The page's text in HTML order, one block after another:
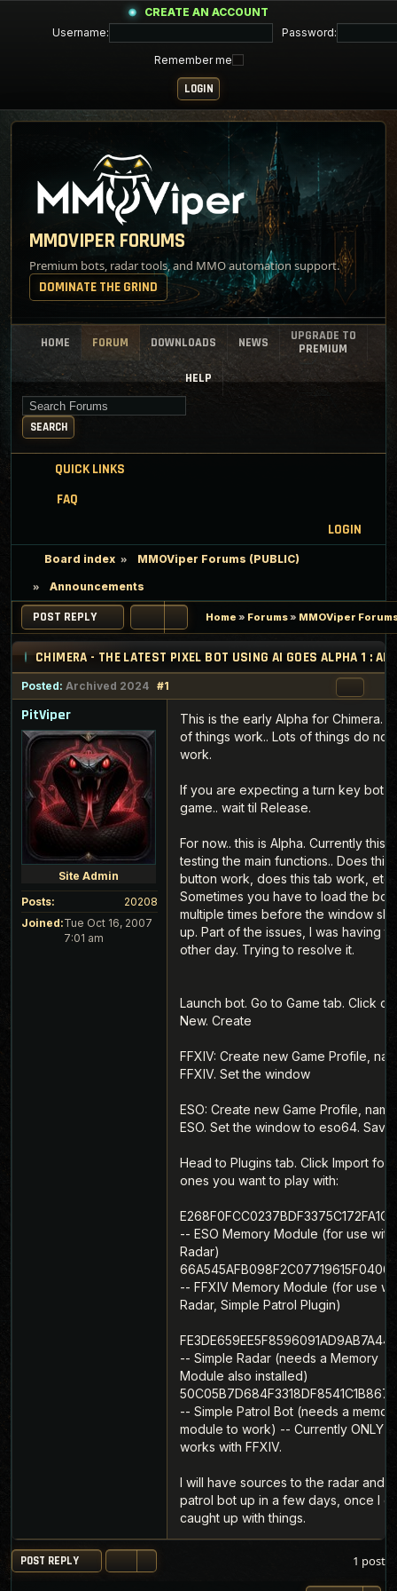
CREATE AN ACCOUNT
Username:
Password:
Remember me
MMOVIPER FORUMS
Premium bots, radar tools, and MMO automation support.
DOMINATE THE GRIND
HOME FORUM DOWNLOADS NEWS
UPGRADE TO
PREMIUM
HELP
Search for keywords
SEARCH
QUICK LINKS
FAQ
LOGIN
Board index MMOViper Forums (PUBLIC)
Announcements
POST REPLY Home » Forums» MMOViper
CHIMERA - THE LATEST PIXEL BOT USING AI GOES ALPHA 1 :
Posted: Archived 2024 #1
PitViper
Site Admin
Posts:
20208
Joined:Tue Oct 16, 2007
7:01 am
This is the early Alpha for Chimera.
of things work.. Lots of things do not
work.
If you are expecting a turn key bot
game.. wait til Release.
For now.. this is Alpha. Currently this
testing the main functions.. Does this
button work, does this tab work, etc.
Sometimes you have to load the bot
multiple times before the window
up. Part of the issues, I was having
other day. Trying to resolve it.
Launch bot. Go to Game tab. Click on
New. Create
FFXIV: Create new Game Profile,
FFXIV. Set the window
ESO: Create new Game Profile,
ESO. Set the window to eso64. Save.
Head to Plugins tab. Click Import for
ones you want to play with:
-- ESO Memory Module (for use with
Radar)
-- FFXIV Memory Module (for use
Radar, Simple Patrol Plugin)
-- Simple Radar (needs a Memory
Module also installed)
-- Simple Patrol Bot (needs a
module to work) -- Currently ONLY
works with FFXIV.
I will have sources to the radar and
patrol bot up in a few days, once I
caught up with things.
POST REPLY 1 post